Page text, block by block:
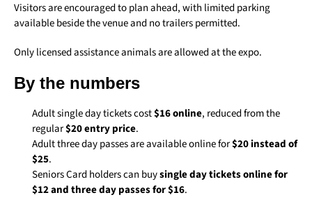
Visitors are encouraged to plan ahead, with limited parking
available beside the venue and no trailers permitted.
Only licensed assistance animals are allowed at the expo.
By the numbers
Adult single day tickets cost$16 online, reduced from the
regular$20 entry price.
Adult three day passes are available online for$20 instead of
$25.
Seniors Card holders can buysingle day tickets online for
$12 and three day passes for $16.